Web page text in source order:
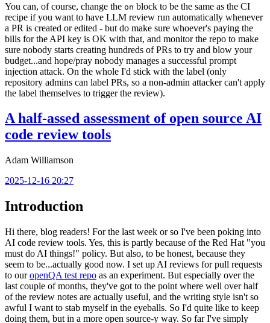
You can, of course, change the on block to be the same as the CI
recipe if you want to have LLM review run automatically whenever
a PR is created or edited - but do make sure whoever's paying the
bills for the API key is OK with that, and monitor the repo to make
sure nobody starts creating hundreds of PRs to try and blow your
budget...and hope/pray nobody manages a successful prompt
injection attack. On the whole I'd stick with the label (only
repository admins can label PRs, so a non-admin attacker can't apply
the label themselves to trigger the review).
A half-assed assessment of open source AI
code review tools
Adam Williamson
2025-12-16 20:27
Introduction
Hi there, blog readers! For the last week or so I've been poking into
AI code review tools. Yes, this is partly because of the Red Hat "you
must do AI things!" policy. But also, to be honest, because they
seem to be...actually good now. I set up AI reviews for pull requests
to ouropenQA test repo as an experiment. But especially over the
last couple of months, they've got to the point where well over half
of the review notes are actually useful, and the writing style isn't so
awful I want to stab myself in the eyeballs. So I'd quite like to keep
doing them, but in a more open source-y way. So far I've simply